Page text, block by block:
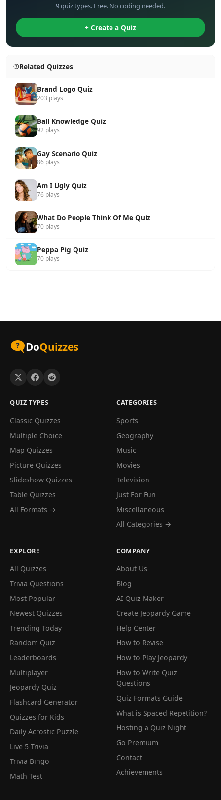
9 quiz types. Free. No coding needed.
+ Create a Quiz
Related Quizzes
Brand Logo Quiz
203 plays
Ball Knowledge Quiz
92 plays
Gay Scenario Quiz
86 plays
Am I Ugly Quiz
76 plays
What Do People Think Of Me Quiz
70 plays
Peppa Pig Quiz
70 plays
DoQuizzes
QUIZ TYPES
Classic Quizzes
Multiple Choice
Map Quizzes
Picture Quizzes
Slideshow Quizzes
Table Quizzes
All Formats →
CATEGORIES
Sports
Geography
Music
Movies
Television
Just For Fun
Miscellaneous
All Categories →
EXPLORE
All Quizzes
Trivia Questions
Most Popular
Newest Quizzes
Trending Today
Random Quiz
Leaderboards
Multiplayer
Jeopardy Quiz
Flashcard Generator
Quizzes for Kids
Daily Acrostic Puzzle
Live 5 Trivia
Trivia Bingo
Math Test
COMPANY
About Us
Blog
AI Quiz Maker
Create Jeopardy Game
Help Center
How to Revise
How to Play Jeopardy
How to Write Quiz
Questions
Quiz Formats Guide
What is Spaced Repetition?
Hosting a Quiz Night
Go Premium
Contact
Achievements